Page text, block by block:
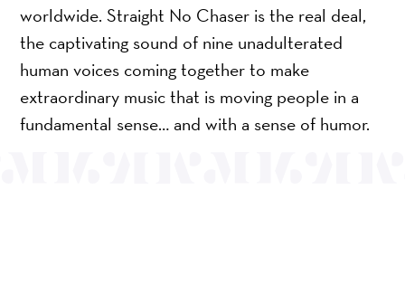
worldwide. Straight No Chaser is the real deal,
the captivating sound of nine unadulterated
human voices coming together to make
extraordinary music that is moving people in a
fundamental sense… and with a sense of humor.